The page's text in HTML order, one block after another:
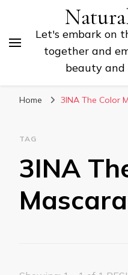
Let's embark on
together and
beauty and
Home 3INA The Color
TAG
3INA